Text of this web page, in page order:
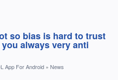
so bias is hard to trust
always very anti
App For Android » News